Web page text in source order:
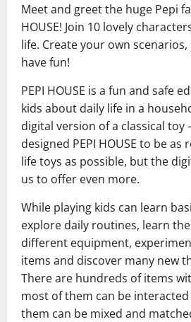
Meet and greet the huge Pepi
HOUSE! Join 10 lovely
life. Create your own
have fun!
PEPI HOUSE is a fun and safe
kids about daily life in a
digital version of a classical
designed PEPI HOUSE to be
life toys as possible, but the
us to offer even more.
While playing kids can learn
explore daily routines, learn
different equipment,
items and discover many new
There are hundreds of items
most of them can be
them can be mixed and